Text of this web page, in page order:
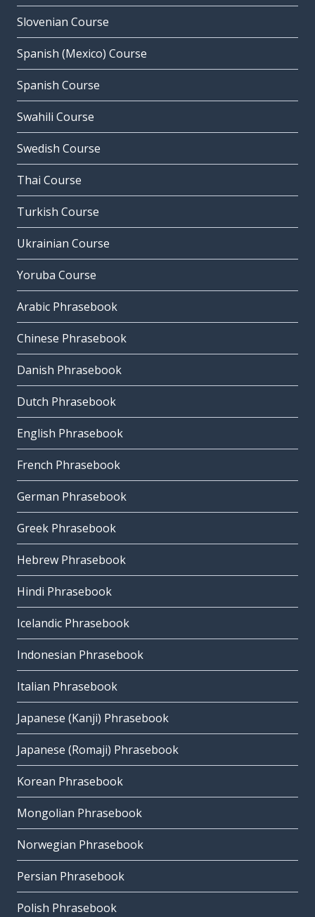
Slovenian Course
Spanish (Mexico) Course
Spanish Course
Swahili Course
Swedish Course
Thai Course
Turkish Course
Ukrainian Course
Yoruba Course
Arabic Phrasebook
Chinese Phrasebook
Danish Phrasebook
Dutch Phrasebook
English Phrasebook
French Phrasebook
German Phrasebook
Greek Phrasebook
Hebrew Phrasebook
Hindi Phrasebook
Icelandic Phrasebook
Indonesian Phrasebook
Italian Phrasebook
Japanese (Kanji) Phrasebook
Japanese (Romaji) Phrasebook
Korean Phrasebook
Mongolian Phrasebook
Norwegian Phrasebook
Persian Phrasebook
Polish Phrasebook